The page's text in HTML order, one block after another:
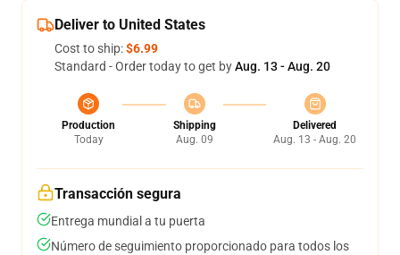
Deliver to United States
Cost to ship:$6.99
Standard - Order today to get byAug. 13 - Aug. 20
Production
Today
Shipping
Aug. 09
Delivered
Aug. 13 - Aug. 20
Transacción segura
Entrega mundial a tu puerta
Número de seguimiento proporcionado para todos los